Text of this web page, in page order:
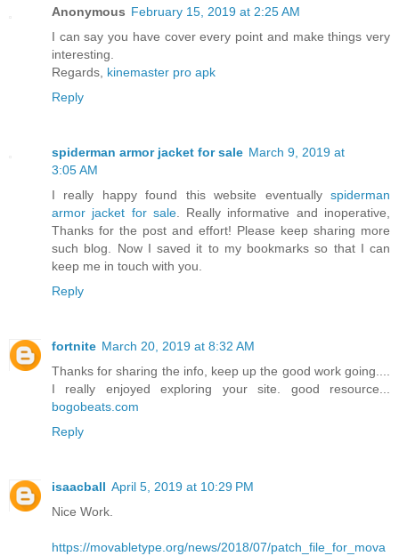
Anonymous February 15, 2019 at 2:25 AM
I can say you have cover every point and make things very
interesting.
Regards, kinemaster pro apk
Reply
spiderman armor jacket for sale March 9, 2019 at
3:05 AM
I really happy found this website eventually spiderman
armor jacket for sale. Really informative and inoperative,
Thanks for the post and effort! Please keep sharing more
such blog. Now I saved it to my bookmarks so that I can
keep me in touch with you.
Reply
fortnite March 20, 2019 at 8:32 AM
Thanks for sharing the info, keep up the good work going....
I really enjoyed exploring your site. good resource...
bogobeats.com
Reply
isaacball April 5, 2019 at 10:29 PM
Nice Work.
https://movabletype.org/news/2018/07/patch_file_for_mova